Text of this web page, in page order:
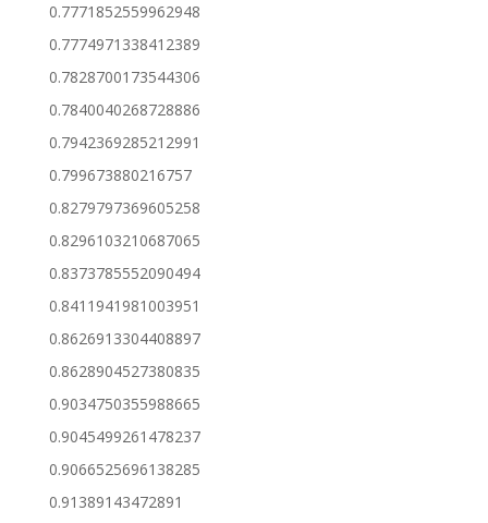
0.7771852559962948
0.7774971338412389
0.7828700173544306
0.7840040268728886
0.7942369285212991
0.799673880216757
0.8279797369605258
0.8296103210687065
0.8373785552090494
0.8411941981003951
0.8626913304408897
0.8628904527380835
0.9034750355988665
0.9045499261478237
0.9066525696138285
0.91389143472891